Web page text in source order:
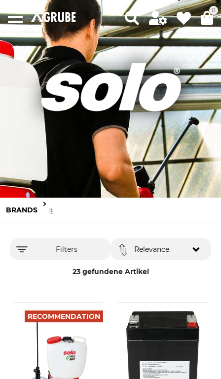
0
BRANDS Solo
Filters
23 gefundene Artikel
Relevance
RECOMMENDATION